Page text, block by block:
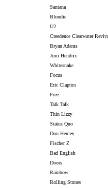
Santana
Blondie
U2
Creedence Clearwater
Bryan Adams
Jimi Hendrix
Whitesnake
Focus
Eric Clapton
Free
Talk Talk
Thin Lizzy
Status Quo
Don Henley
Fischer Z
Bad English
Doors
Rainbow
Rolling Stones